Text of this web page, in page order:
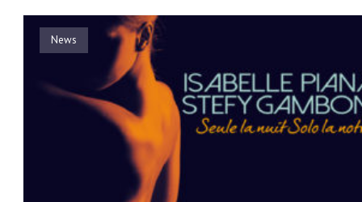
News